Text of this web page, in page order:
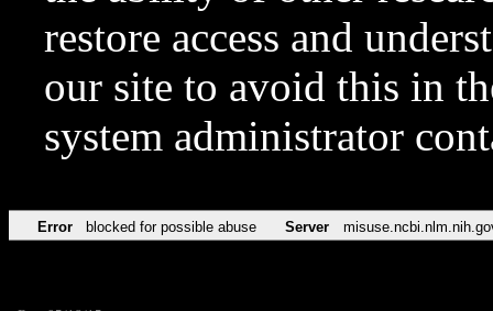
restore access and
our site to avoid this in
system administrator
Error blocked for possible abuse Server